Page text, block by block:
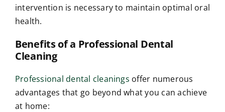
intervention is necessary to maintain optimal oral
health.
Benefits of a Professional Dental
Cleaning
Professional dental cleanings offer numerous
advantages that go beyond what you can achieve
at home: